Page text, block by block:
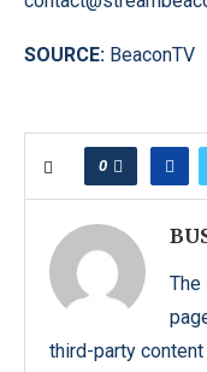
SOURCE: BeaconTV
0
The
third-party content